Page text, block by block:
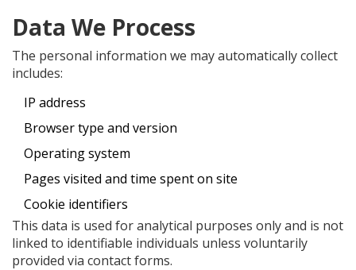
Data We Process
The personal information we may automatically collect
includes:
IP address
Browser type and version
Operating system
Pages visited and time spent on site
Cookie identifiers
This data is used for analytical purposes only and is not
linked to identifiable individuals unless voluntarily
provided via contact forms.